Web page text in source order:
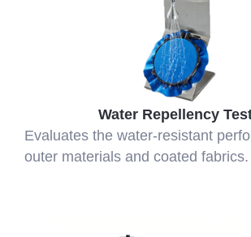
Water Repellency
Evaluates the water-resistant
outer materials and coated fabrics.